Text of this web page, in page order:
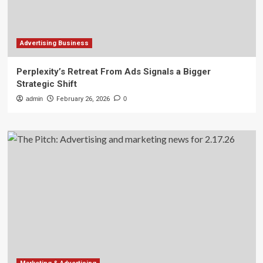
Advertising Business
Perplexity’s Retreat From Ads Signals a Bigger
Strategic Shift
admin February 26, 2026 0